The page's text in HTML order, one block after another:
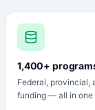
1,400+
Federal, provincial,
funding — all in one